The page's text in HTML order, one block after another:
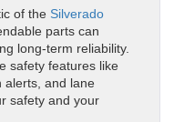
of the Silverado
parts can
long-term reliability.
safety features like
alerts, and lane
safety and your